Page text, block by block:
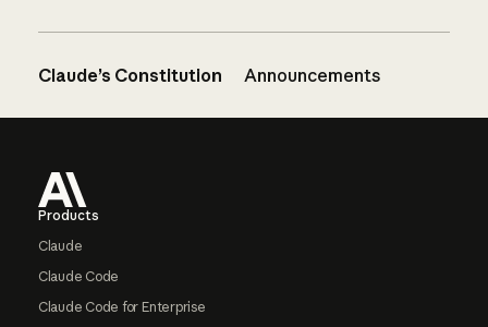
Claude’s Constitution Announcements
Products
Claude
Claude Code
Claude Code for Enterprise